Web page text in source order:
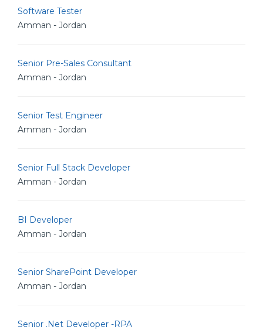
Software Tester
Amman - Jordan
Senior Pre-Sales Consultant
Amman - Jordan
Senior Test Engineer
Amman - Jordan
Senior Full Stack Developer
Amman - Jordan
BI Developer
Amman - Jordan
Senior SharePoint Developer
Amman - Jordan
Senior .Net Developer -RPA